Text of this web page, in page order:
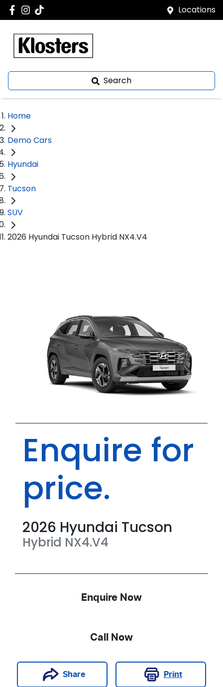
Locations
Search
Home
Demo Cars
Hyundai
Tucson
SUV
2026 Hyundai Tucson Hybrid NX4.V4
Enquire for
price.
2026 Hyundai Tucson
Hybrid NX4.V4
Enquire Now
Call Now
Share Print